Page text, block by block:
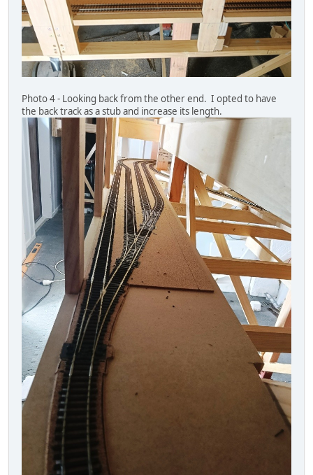
Photo 4 - Looking back from the other end. I opted to have
the back track as a stub and increase its length.